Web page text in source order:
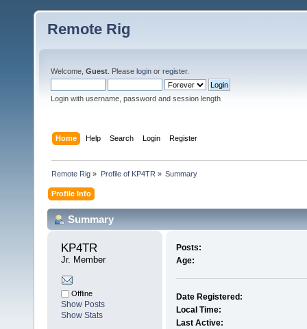
Remote Rig
Welcome, Guest . Please login or register.
Login with username, password and session length
Home Help Search Login Register
Remote Rig » Profile of KP4TR » Summary
Profile Info
Summary
KP4TR
Jr. Member
Offline
Show Posts
Show Stats
Posts:
Age:
Date Registered:
Local Time:
Last Active: